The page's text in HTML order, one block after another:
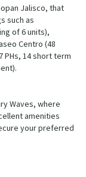
Jalisco, that
such as
of 6 units),
Centro (48
PHs, 14 short term
Waves, where
amenities
your preferred